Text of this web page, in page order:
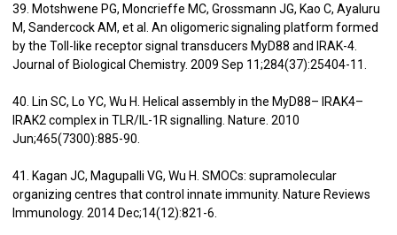
39. Motshwene PG, Moncrieffe MC, Grossmann JG, Kao C, Ayaluru
M, Sandercock AM, et al. An oligomeric signaling platform formed
by the Toll-like receptor signal transducers MyD88 and IRAK-4.
Journal of Biological Chemistry. 2009 Sep 11;284(37):25404-11.
40. Lin SC, Lo YC, Wu H. Helical assembly in the MyD88– IRAK4–
IRAK2 complex in TLR/IL-1R signalling. Nature. 2010
Jun;465(7300):885-90.
41. Kagan JC, Magupalli VG, Wu H. SMOCs: supramolecular
organizing centres that control innate immunity. Nature Reviews
Immunology. 2014 Dec;14(12):821-6.